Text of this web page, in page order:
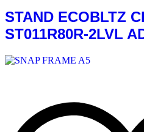
STAND ECOBLTZ
ST011R80R-2LVL